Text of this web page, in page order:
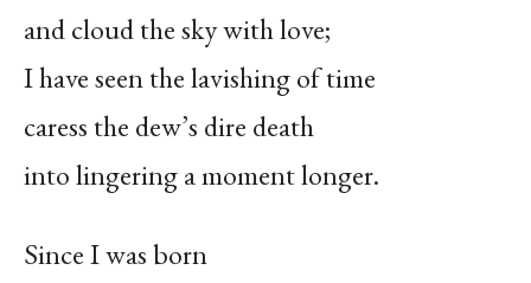
and cloud the sky with love;
I have seen the lavishing of time
caress the dew’s dire death
into lingering a moment longer.
Since I was born